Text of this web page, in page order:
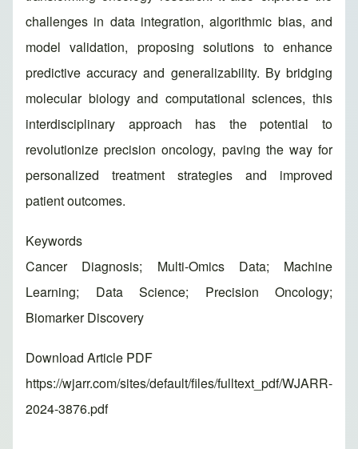
challenges in data integration, algorithmic bias, and
model validation, proposing solutions to enhance
predictive accuracy and generalizability. By bridging
molecular biology and computational sciences, this
interdisciplinary approach has the potential to
revolutionize precision oncology, paving the way for
personalized treatment strategies and improved
patient outcomes.
Keywords
Cancer Diagnosis; Multi-Omics Data; Machine
Learning; Data Science; Precision Oncology;
Biomarker Discovery
Download Article PDF
https://wjarr.com/sites/default/files/fulltext_pdf/WJARR-
2024-3876.pdf